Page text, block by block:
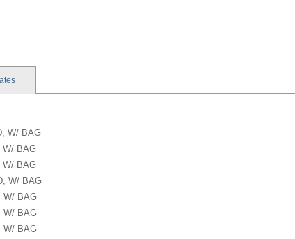
W/ BAG
W/ BAG
W/ BAG
W/ BAG
W/ BAG
W/ BAG
W/ BAG